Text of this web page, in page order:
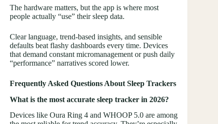
The hardware matters, but the app is where most
people actually “use” their sleep data.
Clear language, trend-based insights, and sensible
defaults beat flashy dashboards every time. Devices
that demand constant micromanagement or push daily
“performance” narratives scored lower.
Frequently Asked Questions About Sleep Trackers
What is the most accurate sleep tracker in 2026?
Devices like Oura Ring 4 and WHOOP 5.0 are among